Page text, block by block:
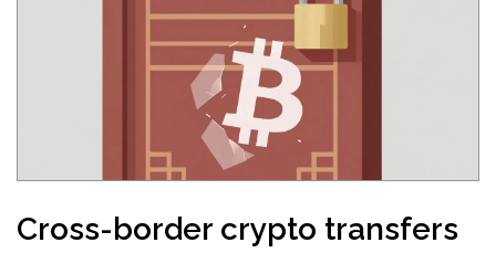
Cross-border crypto transfers